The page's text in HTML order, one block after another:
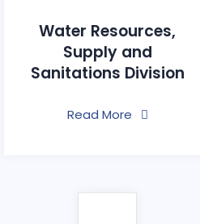
Water Resources,
Supply and
Sanitations Division
Read More